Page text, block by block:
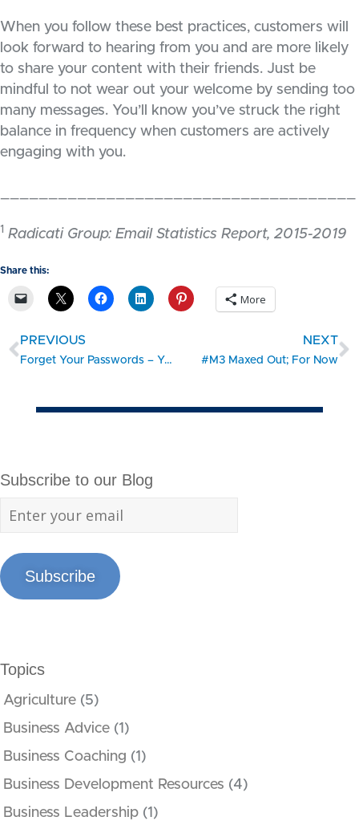
When you follow these best practices, customers will
look forward to hearing from you and are more likely
to share your content with their friends. Just be
mindful to not wear out your welcome by sending too
many messages. You’ll know you’ve struck the right
balance in frequency when customers are actively
engaging with you.
1 Radicati Group: Email Statistics Report, 2015-2019
Share this:
More
PREVIOUS
Forget Your Passwords – You Don’t Need Them Anymore
NEXT
#M3 Maxed Out; For Now
Subscribe to our Blog
Subscribe
Topics
Agriculture (5)
Business Advice (1)
Business Coaching (1)
Business Development Resources (4)
Business Leadership (1)